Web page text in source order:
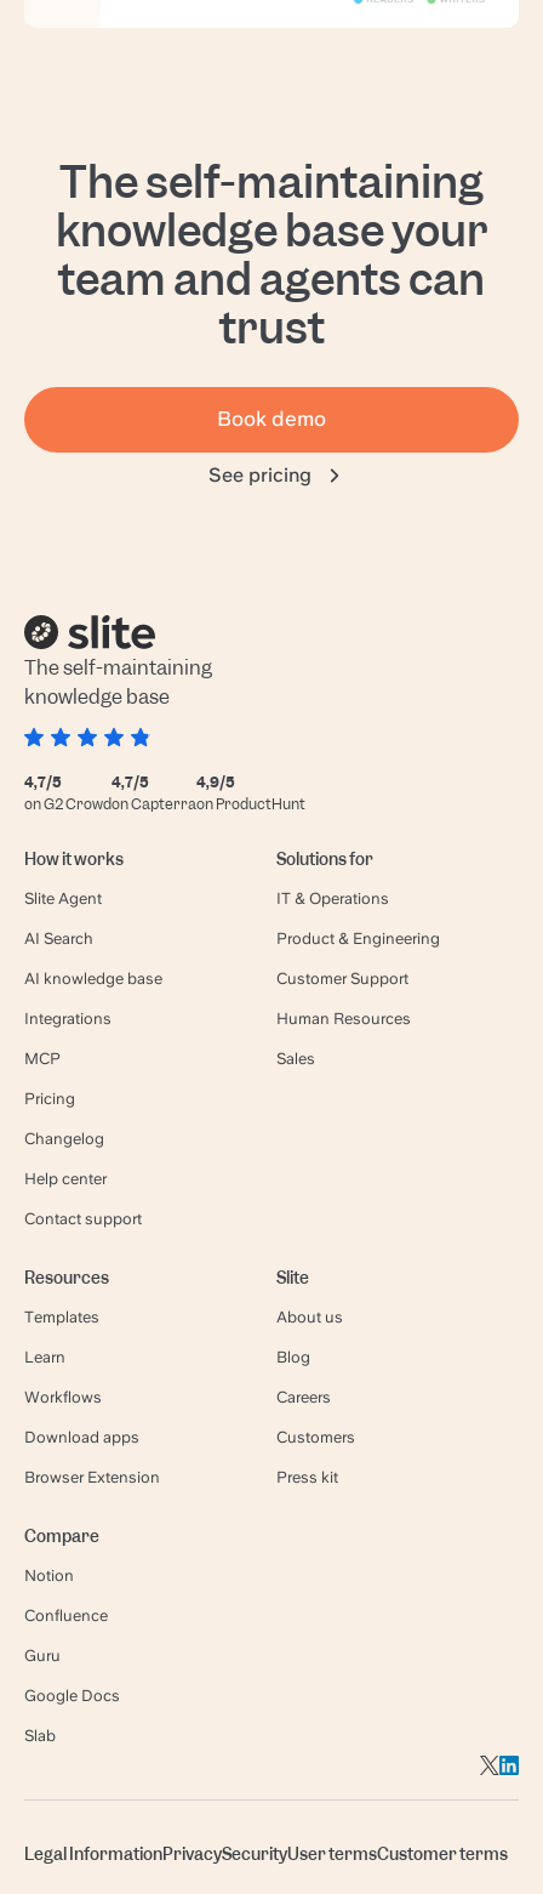
The self-maintaining
knowledge base your
team and agents can
trust
Book demo
See pricing
The self-maintaining
knowledge base
4,7/5
on G2 Crowd
4,7/5
on Capterra
4,9/5
on ProductHunt
How it works
Slite Agent
AI Search
AI knowledge base
Integrations
MCP
Pricing
Changelog
Help center
Contact support
Solutions for
IT & Operations
Product & Engineering
Customer Support
Human Resources
Sales
Resources
Templates
Learn
Workflows
Download apps
Browser Extension
Slite
About us
Blog
Careers
Customers
Press kit
Compare
Notion
Confluence
Guru
Google Docs
Slab
Legal InformationPrivacySecurityUser termsCustomer terms